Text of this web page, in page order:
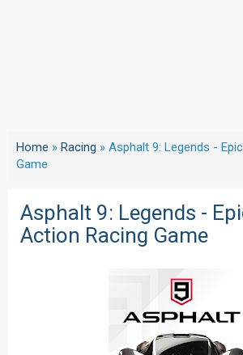
Home » Racing » Asphalt 9: Legends -
Game
Asphalt 9: Legends -
Action Racing Game